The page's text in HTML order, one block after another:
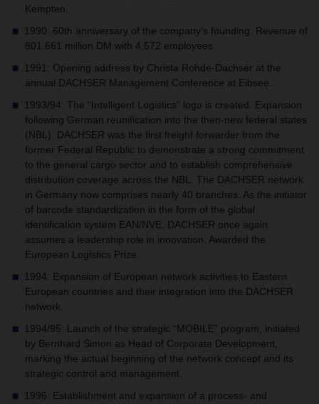
Kempten.
1990: 60th anniversary of the company’s founding. Revenue of
801.661 million DM with 4,572 employees.
1991: Opening address by Christa Rohde-Dachser at the
annual DACHSER Management Conference at Eibsee.
1993/94: The “Intelligent Logistics” logo is created. Expansion
following German reunification into the then-new federal states
(NBL). DACHSER was the first freight forwarder from the
former Federal Republic to demonstrate a strong commitment
to the general cargo sector and to establish comprehensive
distribution coverage across the NBL. The DACHSER network
in Germany now comprises nearly 40 branches. As the initiator
of barcode standardization in the form of the global
identification system EAN/NVE, DACHSER once again
assumes a leadership role in innovation. Awarded the
European Logistics Prize.
1994: Expansion of European network activities to Eastern
European countries and their integration into the DACHSER
network.
1994/95: Launch of the strategic “MOBILE” program, initiated
by Bernhard Simon as Head of Corporate Development,
marking the actual beginning of the network concept and its
strategic control and management.
1996: Establishment and expansion of a process- and